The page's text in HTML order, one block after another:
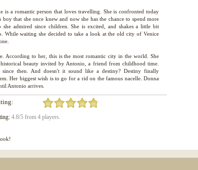
is a romantic person that loves travelling. She is confronted today
boy that she once knew and now she has the chance to spend more
admired since children. She is excited, and shakes a little bit
While waiting she decided to take a look at the old city of Venice
According to her, this is the most romantic city in the world. She
beauty invited by Antonio, a friend from childhood time.
since then. And doesn't it sound like a destiny? Destiny finally
Her biggest wish is to go for a rid on the famous nacelle. Donna
4.8/5 from 4 players.